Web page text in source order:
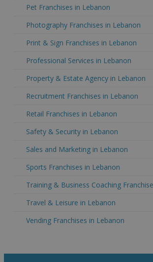
Pet Franchises in Lebanon
Photography Franchises in Lebanon
Print & Sign Franchises in Lebanon
Professional Services in Lebanon
Property & Estate Agency in Lebanon
Recruitment Franchises in Lebanon
Retail Franchises in Lebanon
Safety & Security in Lebanon
Sales and Marketing in Lebanon
Sports Franchises in Lebanon
Training & Business Coaching
Travel & Leisure in Lebanon
Vending Franchises in Lebanon